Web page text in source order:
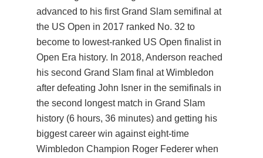
advanced to his first Grand Slam semifinal at
the US Open in 2017 ranked No. 32 to
become to lowest-ranked US Open finalist in
Open Era history. In 2018, Anderson reached
his second Grand Slam final at Wimbledon
after defeating John Isner in the semifinals in
the second longest match in Grand Slam
history (6 hours, 36 minutes) and getting his
biggest career win against eight-time
Wimbledon Champion Roger Federer when